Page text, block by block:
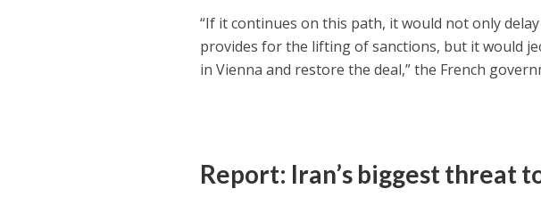
“If it continues on this path, it would not only
provides for the lifting of sanctions, but it would
in Vienna and restore the deal,” the French
Report: Iran’s biggest threat